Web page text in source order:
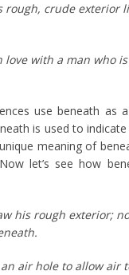
rough, crude exterior
love with a man who
use beneath as
is used to
meaning of
let’s see how
his rough exterior;
an air hole to allow air